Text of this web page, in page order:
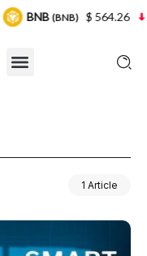
1 Article
$ 564.26 2.77%